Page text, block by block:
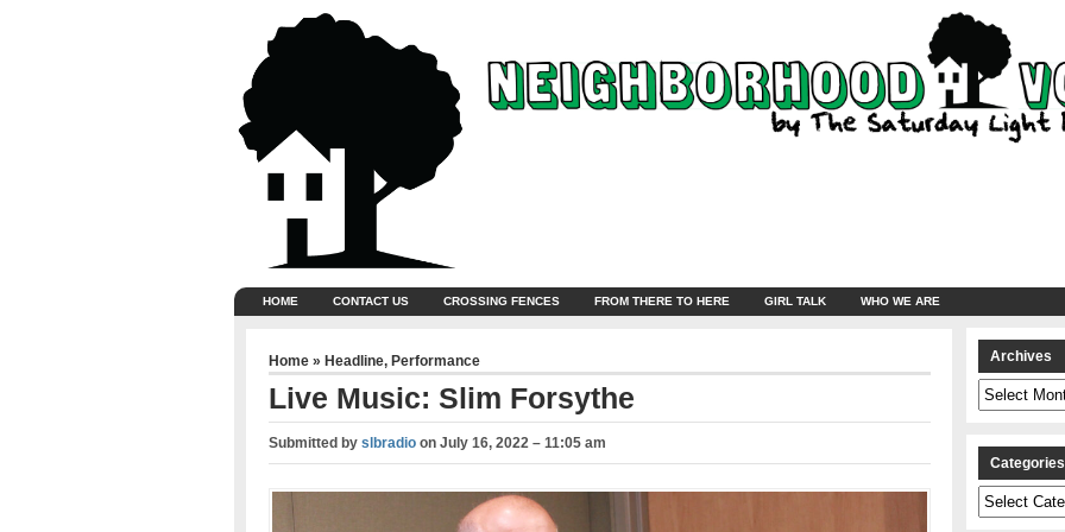
HOME CONTACT US CROSSING FENCES FROM THERE TO HERE GIRL TALK WHO WE ARE
Home » Headline, Performance
Live Music: Slim Forsythe
Submitted by slbradioon July 16, 2022 – 11:05 am
Archives
Archives
Categories
Categories